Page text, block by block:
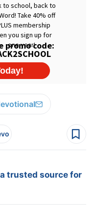
trusted source for